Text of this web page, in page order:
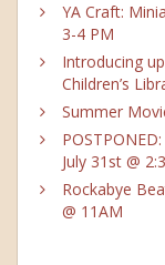
YA Craft:
3-4 PM
Introducing
Children’s
Summer
July 31st @
Rockabye
@ 11AM